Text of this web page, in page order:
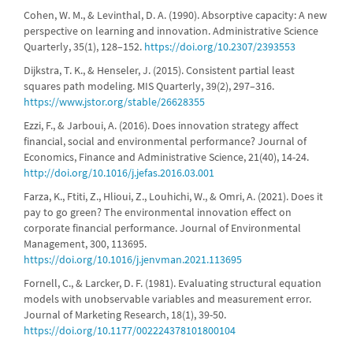
Cohen, W. M., & Levinthal, D. A. (1990). Absorptive capacity: A new
perspective on learning and innovation. Administrative Science
Quarterly, 35(1), 128–152. https://doi.org/10.2307/2393553
Dijkstra, T. K., & Henseler, J. (2015). Consistent partial least
squares path modeling. MIS Quarterly, 39(2), 297–316.
https://www.jstor.org/stable/26628355
Ezzi, F., & Jarboui, A. (2016). Does innovation strategy affect
financial, social and environmental performance? Journal of
Economics, Finance and Administrative Science, 21(40), 14-24.
http://doi.org/10.1016/j.jefas.2016.03.001
Farza, K., Ftiti, Z., Hlioui, Z., Louhichi, W., & Omri, A. (2021). Does it
pay to go green? The environmental innovation effect on
corporate financial performance. Journal of Environmental
Management, 300, 113695.
https://doi.org/10.1016/j.jenvman.2021.113695
Fornell, C., & Larcker, D. F. (1981). Evaluating structural equation
models with unobservable variables and measurement error.
Journal of Marketing Research, 18(1), 39-50.
https://doi.org/10.1177/002224378101800104